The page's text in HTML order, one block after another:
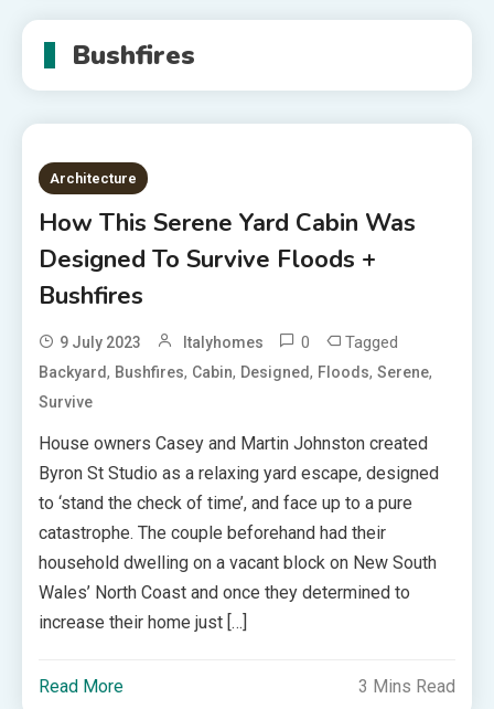
Bushfires
Architecture
How This Serene Yard Cabin Was
Designed To Survive Floods +
Bushfires
9 July 2023 Italyhomes 0 Tagged
Backyard, Bushfires, Cabin, Designed, Floods,Serene,
Survive
House owners Casey and Martin Johnston created
Byron St Studio as a relaxing yard escape, designed
to ‘stand the check of time’, and face up to a pure
catastrophe. The couple beforehand had their
household dwelling on a vacant block on New South
Wales’ North Coast and once they determined to
increase their home just […]
Read More 3 Mins Read